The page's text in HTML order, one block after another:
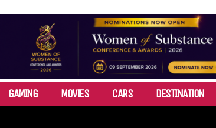
GAMING MOVIES CARS DESTINATION